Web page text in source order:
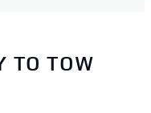
TO TOW